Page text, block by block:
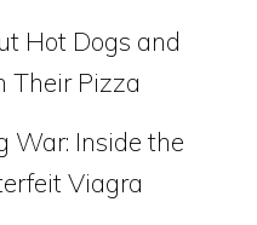
Hot Dogs and
Their Pizza
War: Inside the
Viagra